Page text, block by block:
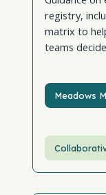
registry,
matrix to
teams
Meadows
Meadows